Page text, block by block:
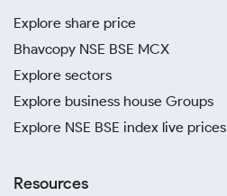
Explore share price
Bhavcopy NSE BSE MCX
Explore sectors
Explore business house Groups
Explore NSE BSE index live prices
Resources